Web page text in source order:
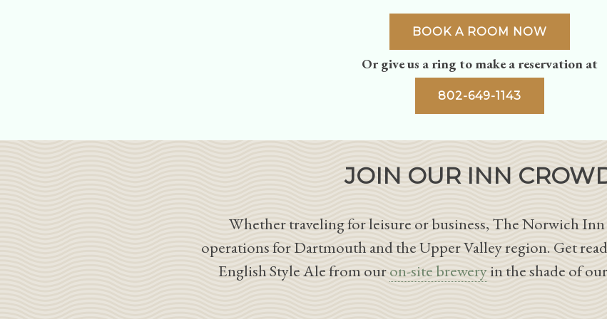
BOOK A ROOM NOW
Or give us a ring to make a reservation at
802-649-1143
JOIN OUR INN
Whether traveling for leisure or business, The Norwich Inn
operations for Dartmouth and the Upper Valley region. Get
English Style Ale from ouron-site breweryin the shade of